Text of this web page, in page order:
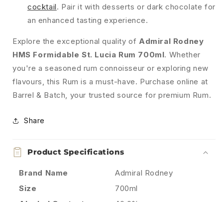
cocktail. Pair it with desserts or dark chocolate for
an enhanced tasting experience.
Explore the exceptional quality of Admiral Rodney
HMS Formidable St. Lucia Rum 700ml. Whether
you're a seasoned rum connoisseur or exploring new
flavours, this Rum is a must-have. Purchase online at
Barrel & Batch, your trusted source for premium Rum.
Share
Product Specifications
Brand Name
Admiral Rodney
Size
700ml